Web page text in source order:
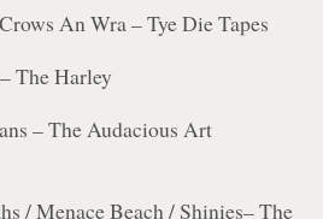
An Wra – Tye Die Tapes
The Harley
– The Audacious Art
/ Menace Beach / Shinies– The